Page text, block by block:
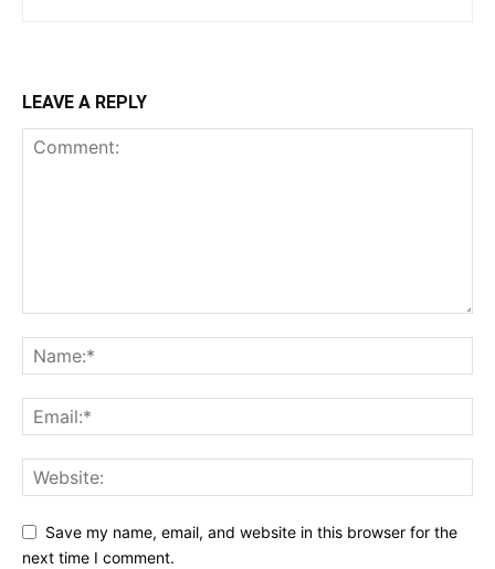
LEAVE A REPLY
Save my name, email, and website in this browser for the
next time I comment.